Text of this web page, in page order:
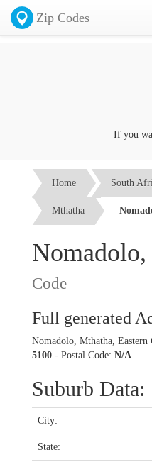
Zip Codes
If you
Home South
Mthatha
Nomadolo,
Code
Full generated
Nomadolo, Mthatha,
5100 - Postal Code: N/A
Suburb Data:
City:
State: